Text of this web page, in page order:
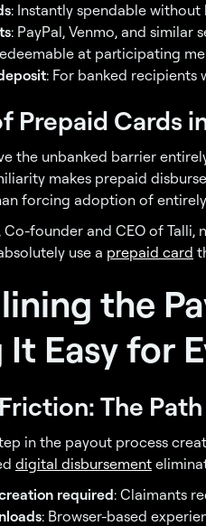
: Instantly spendable
: PayPal, Venmo, and similar
at participating
: For banked
Prepaid Cards
the unbanked barrier
makes prepaid
forcing adoption of
Co-founder and CEO of
use a prepaid card
the
Easy for
The
in the payout process
digital disbursement
required: Claimants
: Browser-based